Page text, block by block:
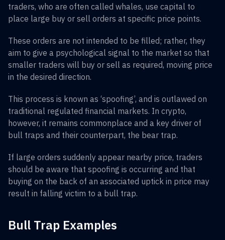
traders, who are often called whales, use capital to
place large buy or sell orders at specific price points.
These orders are not intended to be filled; rather, they
aim to give a psychological signal to the market so that
smaller traders will buy or sell as required, moving price
in the desired direction.
This process is known as ‘spoofing’, and is outlawed on
traditional regulated financial markets. In crypto,
however, it remains commonplace and a key driver of
bull traps and their counterpart, the bear trap.
If large orders suddenly appear nearby price, traders
should be aware that spoofing is occurring and that
buying on the back of an associated uptick in price may
result in falling victim to a bull trap.
Bull Trap Examples